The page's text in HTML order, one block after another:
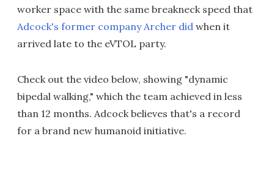
worker space with the same breakneck speed that
Adcock's former company Archer did when it
arrived late to the eVTOL party.
Check out the video below, showing "dynamic
bipedal walking," which the team achieved in less
than 12 months. Adcock believes that's a record
for a brand new humanoid initiative.